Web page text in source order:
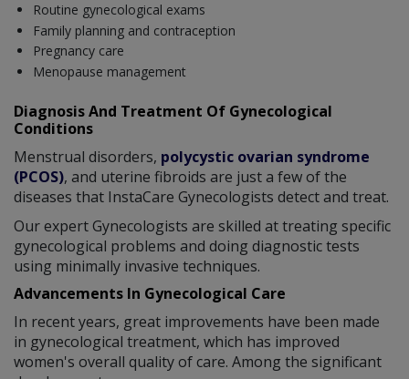
Routine gynecological exams
Family planning and contraception
Pregnancy care
Menopause management
Diagnosis And Treatment Of Gynecological
Conditions
Menstrual disorders, polycystic ovarian syndrome
(PCOS), and uterine fibroids are just a few of the
diseases that InstaCare Gynecologists detect and treat.
Our expert Gynecologists are skilled at treating specific
gynecological problems and doing diagnostic tests
using minimally invasive techniques.
Advancements In Gynecological Care
In recent years, great improvements have been made
in gynecological treatment, which has improved
women's overall quality of care. Among the significant